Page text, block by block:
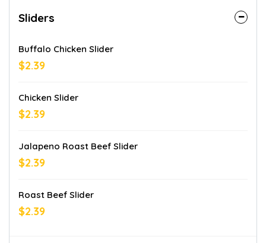
Sliders
Buffalo Chicken Slider
$2.39
Chicken Slider
$2.39
Jalapeno Roast Beef Slider
$2.39
Roast Beef Slider
$2.39